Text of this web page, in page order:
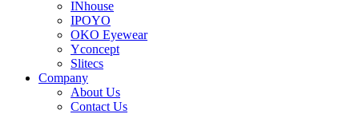
INhouse
IPOYO
OKO Eyewear
Yconcept
Slitecs
Company
About Us
Contact Us